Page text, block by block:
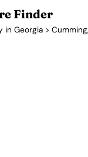
Finder
in Georgia >